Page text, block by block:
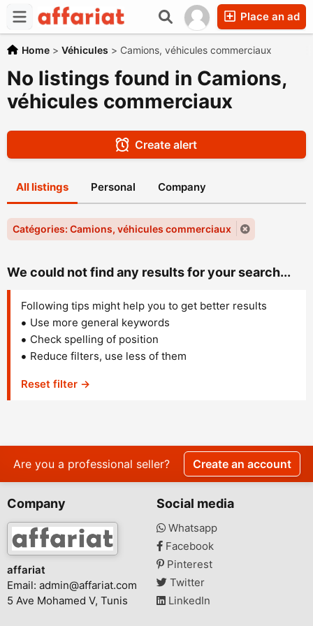
Place an ad
Home > Véhicules > Camions, véhicules commerciaux
No listings found in Camions,
véhicules commerciaux
Create alert
All listings Personal Company
Catégories: Camions, véhicules commerciaux
We could not find any results for your search...
Following tips might help you to get better results
Use more general keywords
Check spelling of position
Reduce filters, use less of them
Reset filter →
Are you a professional seller? Create an account
Company
affariat
Email: admin@affariat.com
5 Ave Mohamed V, Tunis
Social media
Whatsapp
Facebook
Pinterest
Twitter
LinkedIn